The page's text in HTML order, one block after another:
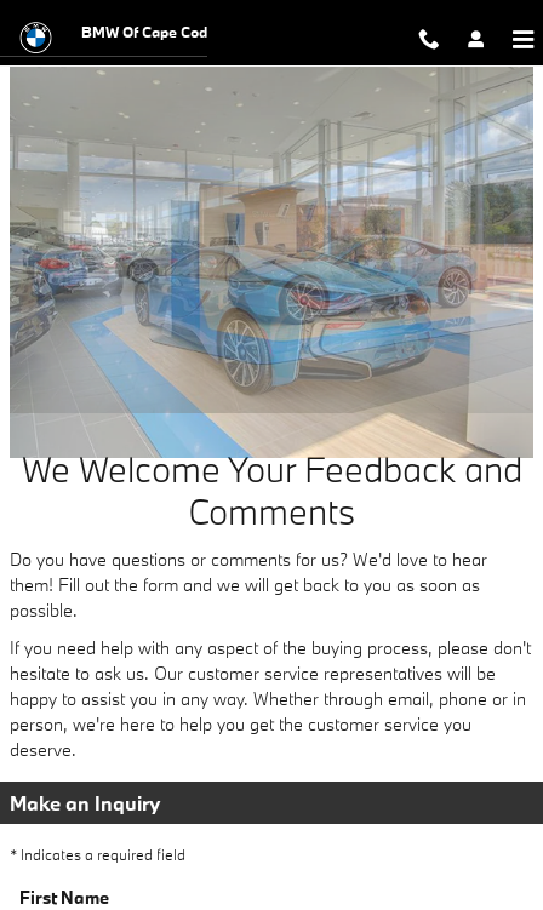
Contact Our Local BMW Dealership
BMW Of Cape Cod
We Welcome Your Feedback and
Comments
Do you have questions or comments for us? We'd love to hear
them! Fill out the form and we will get back to you as soon as
possible.
If you need help with any aspect of the buying process, please don't
hesitate to ask us. Our customer service representatives will be
happy to assist you in any way. Whether through email, phone or in
person, we're here to help you get the customer service you
deserve.
Make an Inquiry
* Indicates a required field
First Name